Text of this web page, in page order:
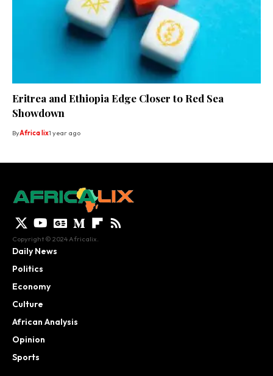
Eritrea and Ethiopia Edge Closer to Red Sea
Showdown
ByAfrica lix1 year ago
Copyright © 2024 Africalix.
Daily News
Politics
Economy
Culture
African Analysis
Opinion
Sports